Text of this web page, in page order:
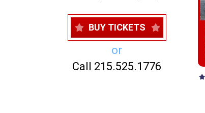
BUY TICKETS
or
Call 215.525.1776